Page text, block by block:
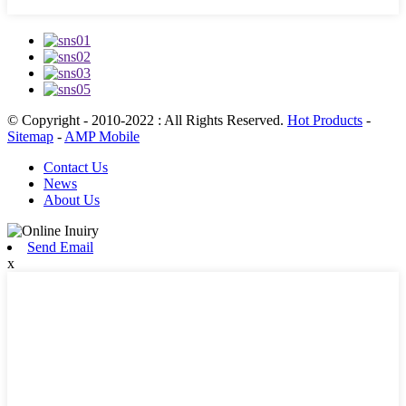
© Copyright - 2010-2022 : All Rights Reserved. Hot Products -
Sitemap - AMP Mobile
Contact Us
News
About Us
Send Email
x